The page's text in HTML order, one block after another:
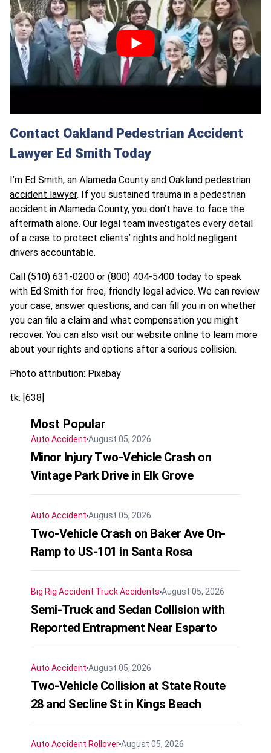
Contact Oakland Pedestrian Accident
Lawyer Ed Smith Today
I’m Ed Smith, an Alameda County and Oakland pedestrian
accident lawyer. If you sustained trauma in a pedestrian
accident in Alameda County, you don’t have to face the
aftermath alone. Our legal team investigates every detail
of a case to protect clients’ rights and hold negligent
drivers accountable.
Call (510) 631-0200 or (800) 404-5400 today to speak
with Ed Smith for free, friendly legal advice. We can review
your case, answer questions, and can fill you in on whether
you can file a claim and what compensation you might
recover. You can also visit our website online to learn more
about your rights and options after a serious collision.
Photo attribution: Pixabay
tk: [638]
Most Popular
Auto Accident August 05, 2026
Minor Injury Two-Vehicle Crash on
Vintage Park Drive in Elk Grove
Auto Accident August 05, 2026
Two-Vehicle Crash on Baker Ave On-
Ramp to US-101 in Santa Rosa
Big Rig Accident Truck Accidents August 05, 2026
Semi-Truck and Sedan Collision with
Reported Entrapment Near Esparto
Auto Accident August 05, 2026
Two-Vehicle Collision at State Route
28 and Secline St in Kings Beach
Auto Accident RolloverAugust 05, 2026